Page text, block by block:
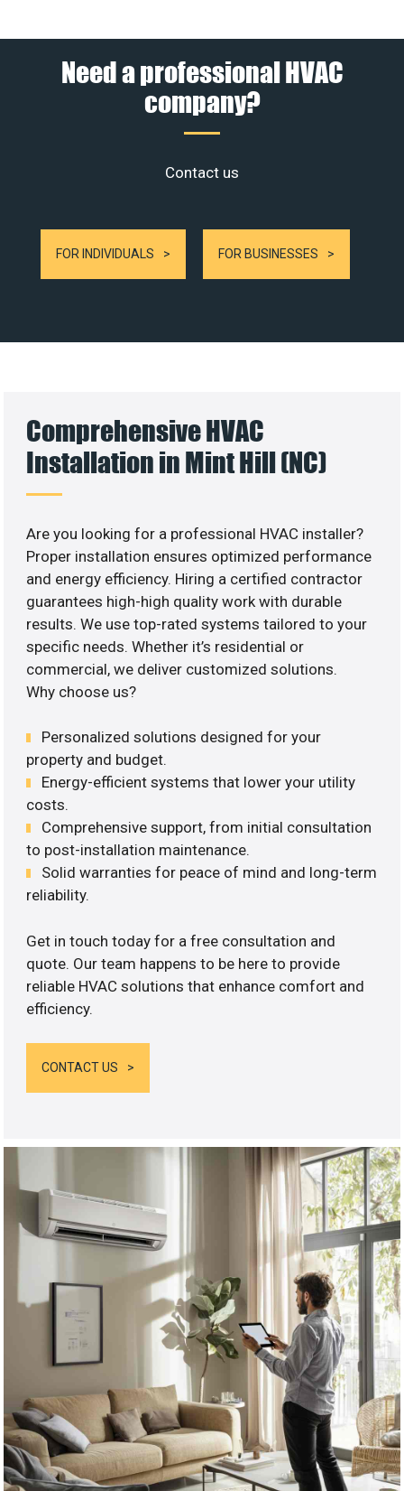
Need a professional HVAC
company?
Contact us
FOR INDIVIDUALS FOR BUSINESSES
Comprehensive HVAC
Installation in Mint Hill (NC)
Are you looking for a professional HVAC installer?
Proper installation ensures optimized performance
and energy efficiency. Hiring a certified contractor
guarantees high-high quality work with durable
results. We use top-rated systems tailored to your
specific needs. Whether it’s residential or
commercial, we deliver customized solutions.
Why choose us?
Personalized solutions designed for your
property and budget.
Energy-efficient systems that lower your utility
costs.
Comprehensive support, from initial consultation
to post-installation maintenance.
Solid warranties for peace of mind and long-term
reliability.
Get in touch today for a free consultation and
quote. Our team happens to be here to provide
reliable HVAC solutions that enhance comfort and
efficiency.
CONTACT US